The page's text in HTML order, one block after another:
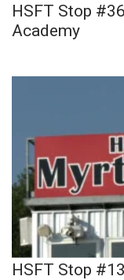
HSFT Stop
Academy
HSFT Stop